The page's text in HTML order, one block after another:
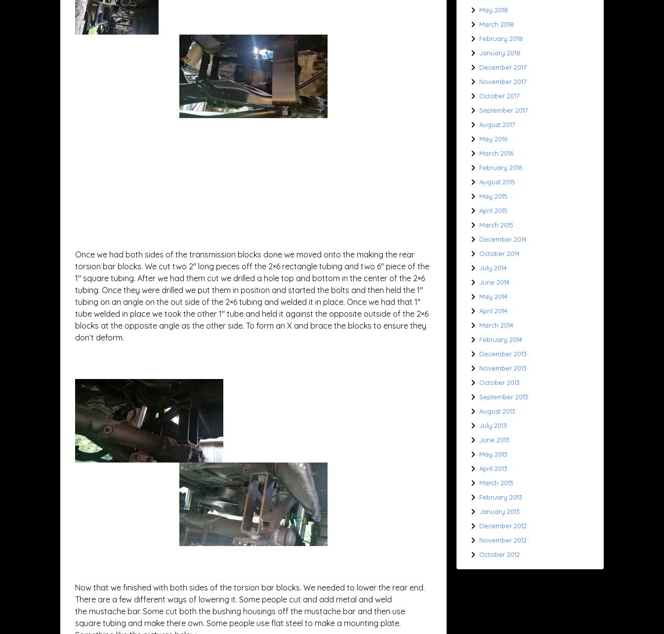
Once we had both sides of the transmission blocks done we moved onto the making the rear
torsion bar blocks. We cut two 2″ long pieces off the 2×6 rectangle tubing and two 6″ piece of the
1″ square tubing. After we had them cut we drilled a hole top and bottom in the center of the 2×6
tubing. Once they were drilled we put them in position and started the bolts and then held the 1″
tubing on an angle on the out side of the 2×6 tubing and welded it in place. Once we had that 1″
tube welded in place we took the other 1″ tube and held it against the opposite outside of the 2×6
blocks at the opposite angle as the other side. To form an X and brace the blocks to ensure they
don’t deform.
Now that we finished with both sides of the torsion bar blocks. We needed to lower the rear end.
There are a few different ways of lowering it. Some people cut and add metal and weld
the mustache bar. Some cut both the bushing housings off the mustache bar and then use
square tubing and make there own. Some people use flat steel to make a mounting plate.
May 2018
March 2018
February 2018
January 2018
December 2017
November 2017
October 2017
September 2017
August 2017
May 2016
March 2016
February 2016
August 2015
May 2015
April 2015
March 2015
December 2014
October 2014
July 2014
June 2014
May 2014
April 2014
March 2014
February 2014
December 2013
November 2013
October 2013
September 2013
August 2013
July 2013
June 2013
May 2013
April 2013
March 2013
February 2013
January 2013
December 2012
November 2012
October 2012